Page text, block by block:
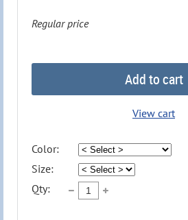
Regular price
Add to cart
View cart
Color:
Size:
Qty: